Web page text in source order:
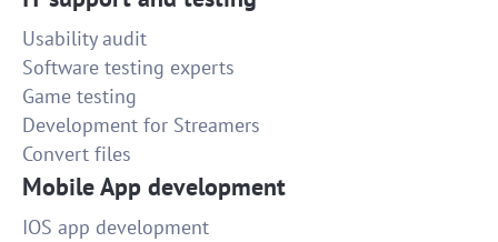
Usability audit
Software testing experts
Game testing
Development for Streamers
Convert files
Mobile App development
IOS app development